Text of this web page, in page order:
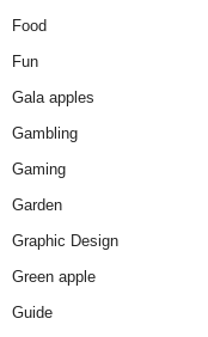
Food
Fun
Gala apples
Gambling
Gaming
Garden
Graphic Design
Green apple
Guide